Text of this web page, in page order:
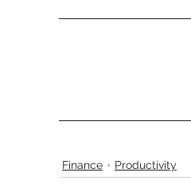
Finance Productivity